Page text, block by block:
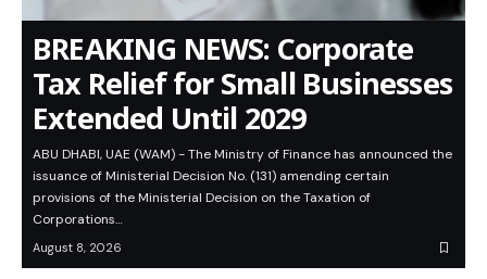
BREAKING NEWS: Corporate
Tax Relief for Small Businesses
Extended Until 2029
ABU DHABI, UAE (WAM) - The Ministry of Finance has announced the
issuance of Ministerial Decision No. (131) amending certain
provisions of the Ministerial Decision on the Taxation of
Corporations…
August 8, 2026